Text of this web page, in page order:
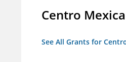
Centro
See All Grants for